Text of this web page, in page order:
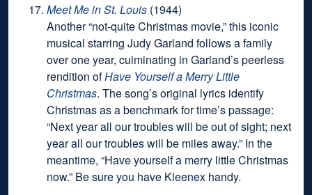
Meet Me in St. Louis (1944)
Another “not-quite Christmas movie,” this iconic
musical starring Judy Garland follows a family
over one year, culminating in Garland’s peerless
rendition ofHave Yourself a Merry Little
Christmas. The song’s original lyrics identify
Christmas as a benchmark for time’s passage:
“Next year all our troubles will be out of sight; next
year all our troubles will be miles away.” In the
meantime, “Have yourself a merry little Christmas
now.” Be sure you have Kleenex handy.